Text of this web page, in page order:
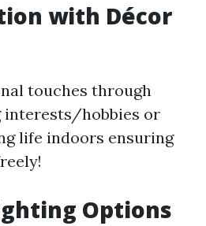
with Décor
touches through
hobbies or
life indoors ensuring
Options